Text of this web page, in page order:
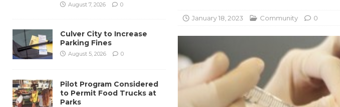
January 18, 2023 Community 0
August 7, 2026 0
Culver City to Increase
Parking Fines
August 5, 2026 0
Pilot Program Considered
to Permit Food Trucks at
Parks